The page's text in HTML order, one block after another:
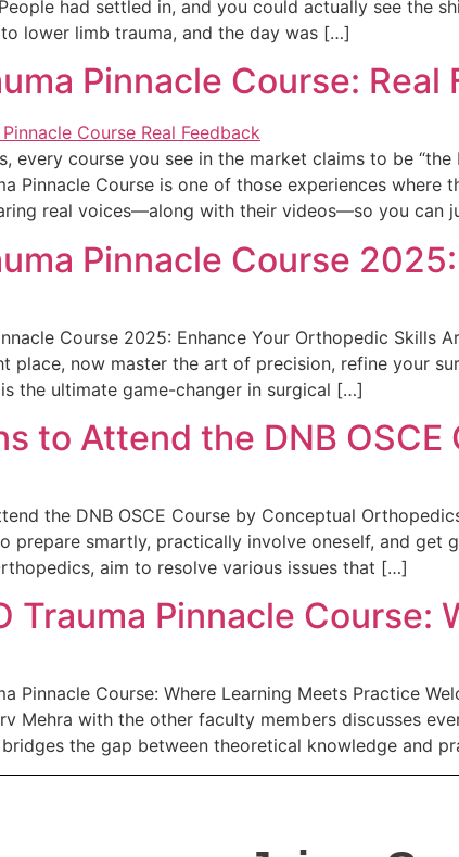
had settled in, and you could actually see
lower limb trauma, and the day was […]
Pinnacle Course:
every course you see in the market claims to be
Pinnacle Course is one of those experiences
real voices—along with their videos—so you can
Pinnacle Course
Course 2025: Enhance Your Orthopedic
place, now master the art of precision, refine your
the ultimate game-changer in surgical […]
to Attend the DNB
the DNB OSCE Course by Conceptual
prepare smartly, practically involve oneself, and get
aim to resolve various issues that […]
Trauma Pinnacle
Pinnacle Course: Where Learning Meets Practice
Mehra with the other faculty members discusses
the gap between theoretical knowledge and